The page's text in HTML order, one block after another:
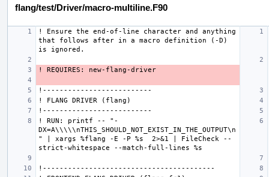
flang/test/Driver/macro-multiline.F90
! Ensure the end-of-line character and anything
that follows after in a macro definition (-D)
! RUN: printf -- "-
DX=A\\\\\nTHIS_SHOULD_NOT_EXIST_IN_THE_OUTPUT\n
" | xargs %flang -E -P %s  2>&1 | FileCheck --